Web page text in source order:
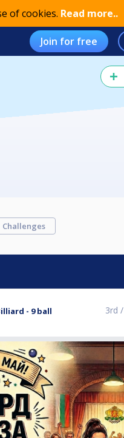
of cookies. Read more..
Join for free
Challenges
- 9 ball 3rd /